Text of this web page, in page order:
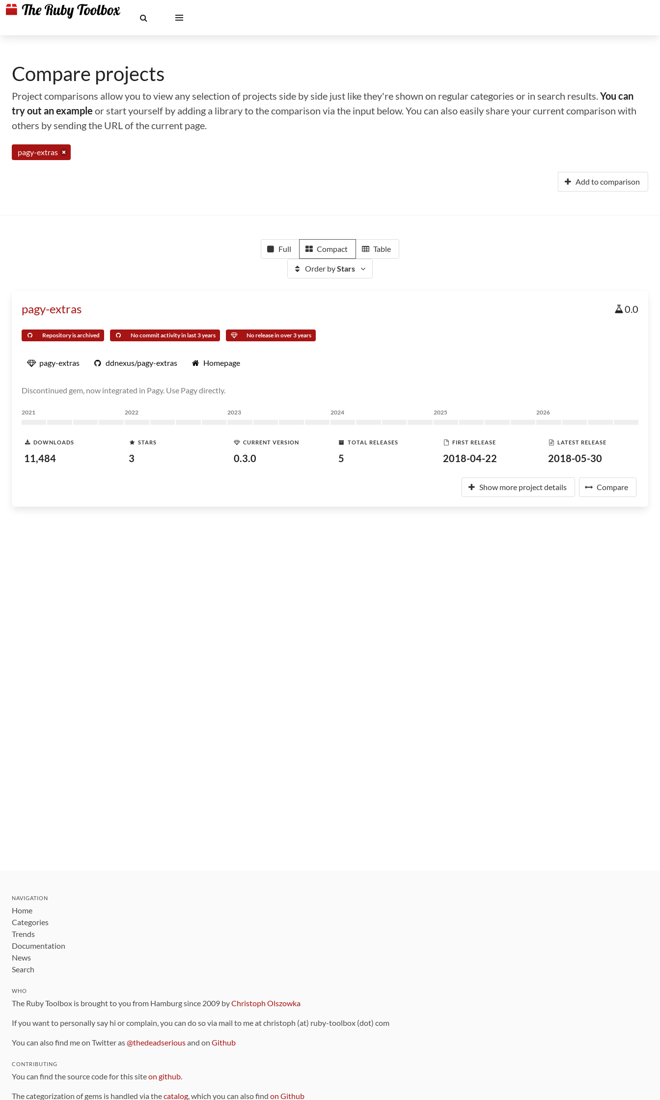
Compare projects
Project comparisons allow you to view any selection of projects side by side just like they're shown on regular categories or in search results.You can
try out an example or start yourself by adding a library to the comparison via the input below. You can also easily share your current comparison with
others by sending the URL of the current page.
pagy-extras
Add to comparison
Full Compact Table
Order byStars
pagy-extras 0.0
Repository is archived No commit activity in last 3 years No release in over 3 years
pagy-extras ddnexus/pagy-extras Homepage
Discontinued gem, now integrated in Pagy. Use Pagy directly.
2021 2022 2023 2024 2025 2026
DOWNLOADS
11,484
STARS
3
CURRENT VERSION
0.3.0
TOTAL RELEASES
5
FIRST RELEASE
2018-04-22
LATEST RELEASE
2018-05-30
Show more project details Compare
NAVIGATION
Home
Categories
Trends
Documentation
News
Search
WHO
The Ruby Toolbox is brought to you from Hamburg since 2009 byChristoph Olszowka
If you want to personally say hi or complain, you can do so via mail to me at christoph (at) ruby-toolbox (dot) com
You can also find me on Twitter as@thedeadseriousand on Github
CONTRIBUTING
You can find the source code for this siteon github.
The categorization of gems is handled via thecatalog, which you can also find on Github